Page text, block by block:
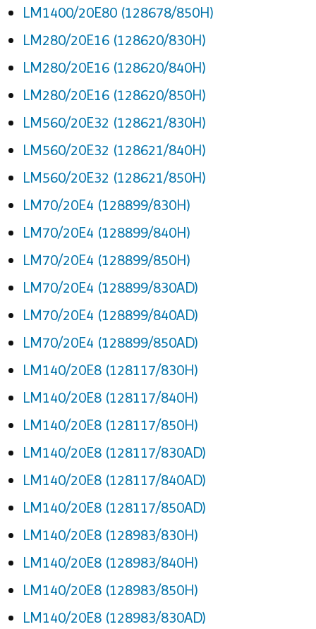
LM1400/20E80 (128678/850H)
LM280/20E16 (128620/830H)
LM280/20E16 (128620/840H)
LM280/20E16 (128620/850H)
LM560/20E32 (128621/830H)
LM560/20E32 (128621/840H)
LM560/20E32 (128621/850H)
LM70/20E4 (128899/830H)
LM70/20E4 (128899/840H)
LM70/20E4 (128899/850H)
LM70/20E4 (128899/830AD)
LM70/20E4 (128899/840AD)
LM70/20E4 (128899/850AD)
LM140/20E8 (128117/830H)
LM140/20E8 (128117/840H)
LM140/20E8 (128117/850H)
LM140/20E8 (128117/830AD)
LM140/20E8 (128117/840AD)
LM140/20E8 (128117/850AD)
LM140/20E8 (128983/830H)
LM140/20E8 (128983/840H)
LM140/20E8 (128983/850H)
LM140/20E8 (128983/830AD)